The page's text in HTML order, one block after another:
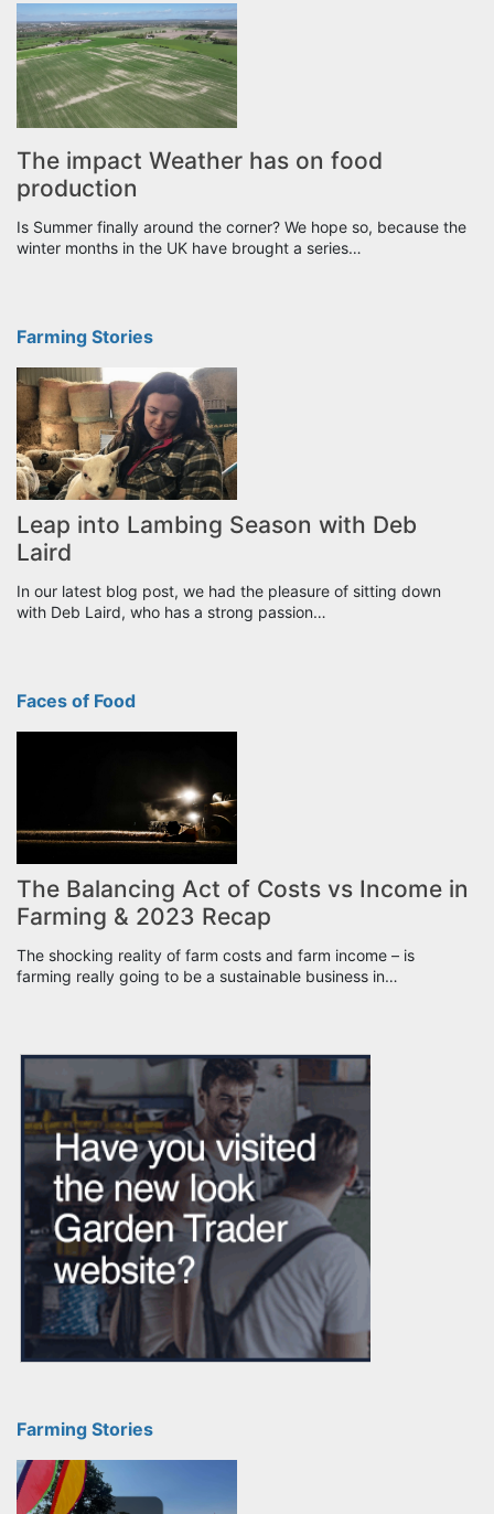
The impact Weather has on food
production
Is Summer finally around the corner? We hope so, because the
winter months in the UK have brought a series…
Farming Stories
Leap into Lambing Season with Deb
Laird
​​In our latest blog post, we had the pleasure of sitting down
with Deb Laird, who has a strong passion…
Faces of Food
The Balancing Act of Costs vs Income in
Farming & 2023 Recap
The shocking reality of farm costs and farm income – is
farming really going to be a sustainable business in…
Farming Stories